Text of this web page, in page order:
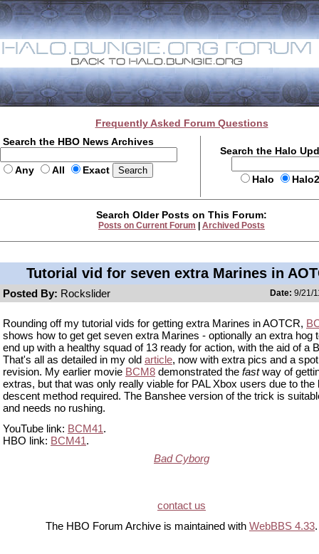
Frequently Asked Forum Questions
Search the HBO News Archives
Any All Exact
Search the Halo
Halo
Search Older Posts on This Forum:
Posts on Current Forum Archived Posts
Tutorial vid for seven extra Marines in
Posted By: Rockslider Date: 9/21/
Rounding off my tutorial vids for getting extra Marines in AOTCR,
shows how to get get seven extra Marines - optionally an extra hog
end up with a healthy squad of 13 ready for action, with the aid of a
That's all as detailed in my old article, now with extra pics and a
revision. My earlier movie BCM8 demonstrated the fastway of
extras, but that was only really viable for PAL Xbox users due to the
descent method required. The Banshee version of the trick is
and needs no rushing.
YouTube link: BCM41.
HBO link: BCM41.
Bad Cyborg
contact us
The HBO Forum Archive is maintained with WebBBS 4.33.